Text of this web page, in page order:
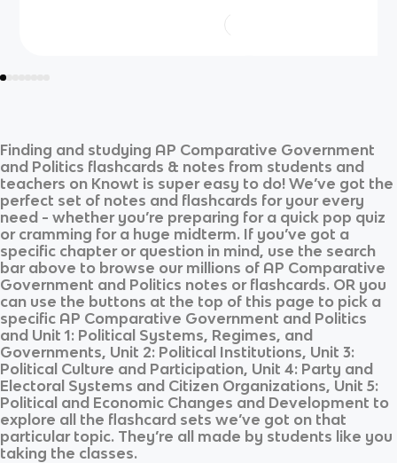
Finding and studying AP Comparative Government
and Politics flashcards & notes from students and
teachers on Knowt is super easy to do! We’ve got the
perfect set of notes and flashcards for your every
need - whether you’re preparing for a quick pop quiz
or cramming for a huge midterm. If you’ve got a
specific chapter or question in mind, use the search
bar above to browse our millions of AP Comparative
Government and Politics notes or flashcards. OR you
can use the buttons at the top of this page to pick a
specific AP Comparative Government and Politics
and Unit 1: Political Systems, Regimes, and
Governments, Unit 2: Political Institutions, Unit 3:
Political Culture and Participation, Unit 4: Party and
Electoral Systems and Citizen Organizations, Unit 5:
Political and Economic Changes and Development to
explore all the flashcard sets we’ve got on that
particular topic. They’re all made by students like you
taking the classes.